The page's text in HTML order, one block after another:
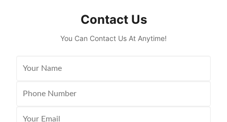
Contact Us
You Can Contact Us At Anytime!